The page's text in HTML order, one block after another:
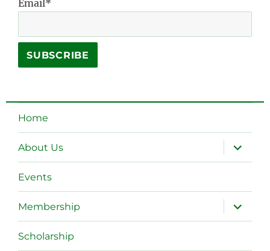
Email*
Home
About Us
expand
child
menu
Events
Membership
expand
child
menu
Scholarship